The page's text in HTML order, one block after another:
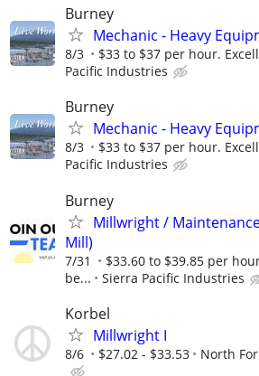
Burney
Mechanic - Heavy
8/3 $33 to $37 per hour.
Pacific Industries
Burney
Mechanic - Heavy
8/3 $33 to $37 per hour.
Pacific Industries
Burney
Millwright /
Mill)
7/31
$33.60 to $39.85 per
be...
Sierra Pacific Industries
Korbel
Millwright I
8/6 $27.02 - $33.53 North